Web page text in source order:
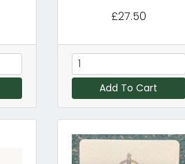
£27.50
Add To Cart